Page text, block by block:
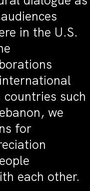
in the U.S.
such
we
for
each other.